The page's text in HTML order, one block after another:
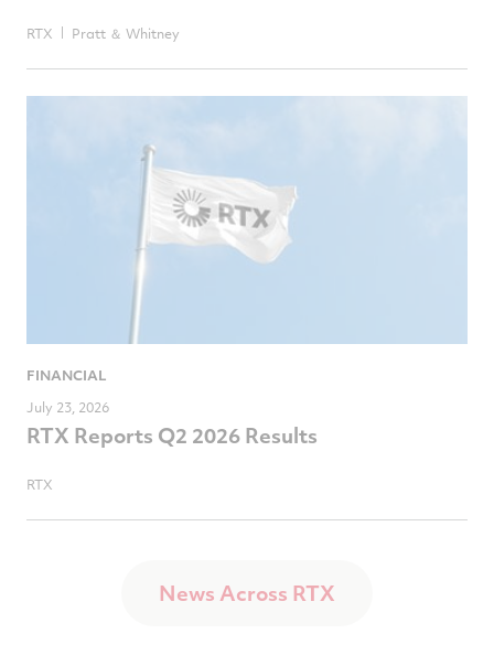
RTX Pratt ＆ Whitney
FINANCIAL
July 23, 2026
RTX Reports Q2 2026 Results
RTX
News Across RTX